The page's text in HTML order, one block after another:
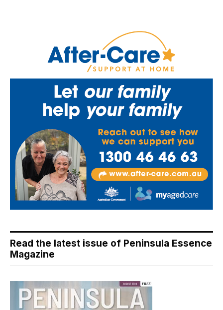
Read the latest issue of Peninsula Essence
Magazine